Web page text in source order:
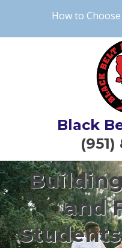
How to
Black
(951)
and